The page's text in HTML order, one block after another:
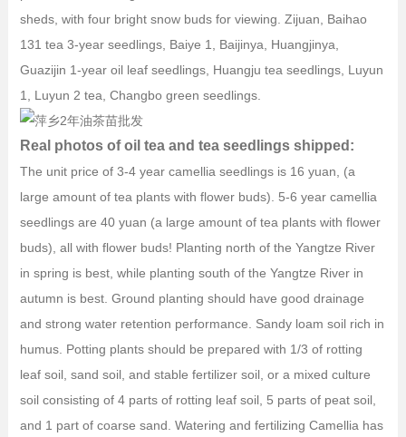
sheds, with four bright snow buds for viewing. Zijuan, Baihao
131 tea 3-year seedlings, Baiye 1, Baijinya, Huangjinya,
Guazijin 1-year oil leaf seedlings, Huangju tea seedlings, Luyun
1, Luyun 2 tea, Changbo green seedlings.
Real photos of oil tea and tea seedlings shipped:
The unit price of 3-4 year camellia seedlings is 16 yuan, (a
large amount of tea plants with flower buds). 5-6 year camellia
seedlings are 40 yuan (a large amount of tea plants with flower
buds), all with flower buds! Planting north of the Yangtze River
in spring is best, while planting south of the Yangtze River in
autumn is best. Ground planting should have good drainage
and strong water retention performance. Sandy loam soil rich in
humus. Potting plants should be prepared with 1/3 of rotting
leaf soil, sand soil, and stable fertilizer soil, or a mixed culture
soil consisting of 4 parts of rotting leaf soil, 5 parts of peat soil,
and 1 part of coarse sand. Watering and fertilizing Camellia has